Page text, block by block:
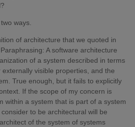
ways.
of architecture that we quoted in
A software architecture
of a system described in terms
visible properties, and the
True enough, but it fails to explicitly
If the scope of my concern is
within a system that is part of a system
to be architectural will be
of the system of systems